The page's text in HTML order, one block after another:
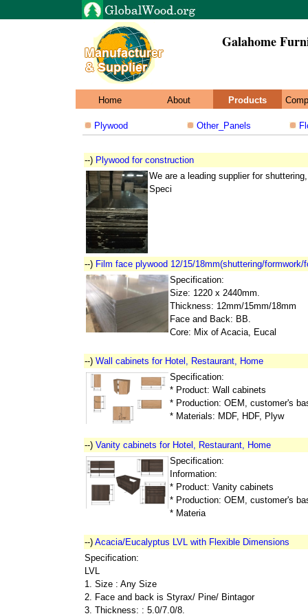
Galahome
Home About Products
Plywood Other_Panels
--) Plywood for construction
We are a leading supplier for
Speci
--) Film face plywood 12/15/18mm(shuttering/formwork/
Specification:
Size: 1220 x 2440mm.
Thickness: 12mm/15mm/18mm
Face and Back: BB.
Core: Mix of Acacia, Eucal
--) Wall cabinets for Hotel, Restaurant, Home
Specification:
* Product: Wall cabinets
* Production: OEM, customer's
* Materials: MDF, HDF, Plyw
--) Vanity cabinets for Hotel, Restaurant, Home
Specification:
Information:
* Product: Vanity cabinets
* Production: OEM, customer's
* Materia
--) Acacia/Eucalyptus LVL with Flexible Dimensions
Specification:
LVL
1. Size : Any Size
2. Face and back is Styrax/ Pine/ Bintagor
3. Thickness: : 5.0/7.0/8.